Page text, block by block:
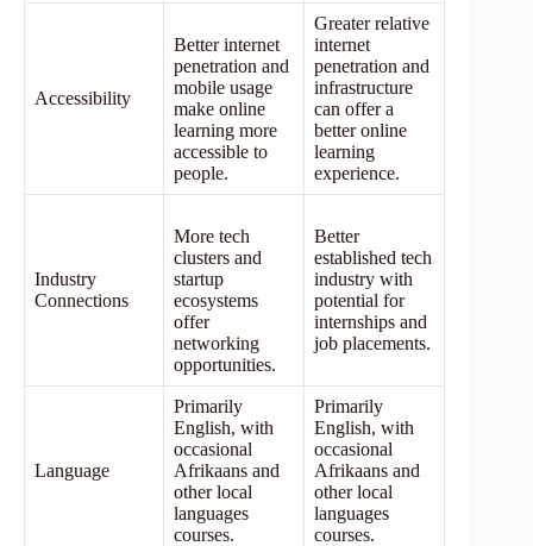
Accessibility
Better internet
penetration and
mobile usage
make online
learning more
accessible to
people.
Greater relative
internet
penetration and
infrastructure
can offer a
better online
learning
experience.
Industry
Connections
More tech
clusters and
startup
ecosystems
offer
networking
opportunities.
Better
established tech
industry with
potential for
internships and
job placements.
Language
Primarily
English, with
occasional
Afrikaans and
other local
languages
courses.
Primarily
English, with
occasional
Afrikaans and
other local
languages
courses.